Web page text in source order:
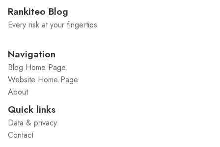
Rankiteo Blog
Every risk at your fingertips
Navigation
Blog Home Page
Website Home Page
About
Quick links
Data & privacy
Contact